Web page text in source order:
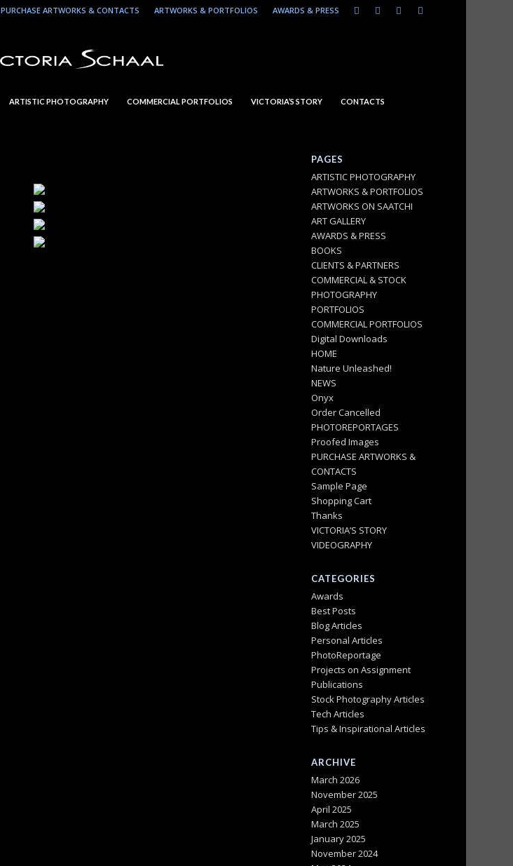
PURCHASE ARTWORKS & CONTACTS ARTWORKS & PORTFOLIOS AWARDS & PRESS
ARTISTIC PHOTOGRAPHY COMMERCIAL PORTFOLIOS VICTORIA’S STORY CONTACTS
PAGES
ARTISTIC PHOTOGRAPHY
ARTWORKS & PORTFOLIOS
ARTWORKS ON SAATCHI
ART GALLERY
AWARDS & PRESS
BOOKS
CLIENTS & PARTNERS
COMMERCIAL & STOCK
PHOTOGRAPHY
PORTFOLIOS
COMMERCIAL PORTFOLIOS
Digital Downloads
HOME
Nature Unleashed!
NEWS
Onyx
Order Cancelled
PHOTOREPORTAGES
Proofed Images
PURCHASE ARTWORKS &
CONTACTS
Sample Page
Shopping Cart
Thanks
VICTORIA’S STORY
VIDEOGRAPHY
CATEGORIES
Awards
Best Posts
Blog Articles
Personal Articles
PhotoReportage
Projects on Assignment
Publications
Stock Photography Articles
Tech Articles
Tips & Inspirational Articles
ARCHIVE
March 2026
November 2025
April 2025
March 2025
January 2025
November 2024